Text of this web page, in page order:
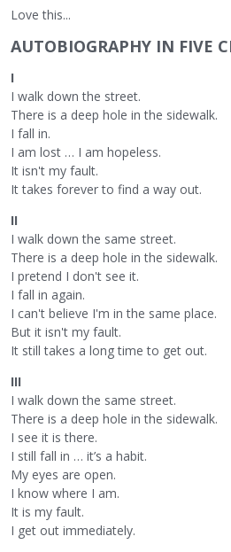
Love this...
AUTOBIOGRAPHY IN FIVE
I
I walk down the street.
There is a deep hole in the sidewalk.
I fall in.
I am lost … I am hopeless.
It isn't my fault.
It takes forever to find a way out.
II
I walk down the same street.
There is a deep hole in the sidewalk.
I pretend I don't see it.
I fall in again.
I can't believe I'm in the same place.
But it isn't my fault.
It still takes a long time to get out.
III
I walk down the same street.
There is a deep hole in the sidewalk.
I see it is there.
I still fall in … it’s a habit.
My eyes are open.
I know where I am.
It is my fault.
I get out immediately.